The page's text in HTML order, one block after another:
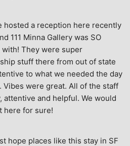
hosted a reception here recently
111 Minna Gallery was SO
They were super
stuff there from out of state
to what we needed the day
Vibes were great. All of the staff
attentive and helpful. We would
here for sure!
hope places like this stay in SF